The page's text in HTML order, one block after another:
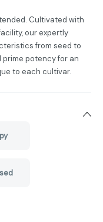
Cultivated with
our expertly
from seed to
prime potency for an
to each cultivar.